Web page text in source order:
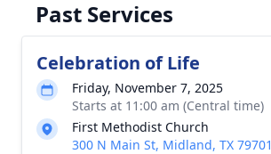
Past Services
Celebration of Life
Friday, November 7, 2025
Starts at 11:00 am (Central time)
First Methodist Church
300 N Main St, Midland, TX 79701